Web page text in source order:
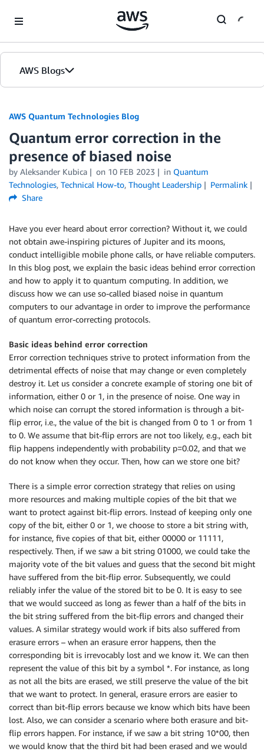
AWS Blogs
AWS Quantum Technologies Blog
Quantum error correction in the
presence of biased noise
by Aleksander Kubica on 10 FEB 2023 in Quantum
Technologies, Technical How-to, Thought Leadership
Permalink
Share
Have you ever heard about error correction? Without it, we could
not obtain awe-inspiring pictures of Jupiter and its moons,
conduct intelligible mobile phone calls, or have reliable computers.
In this blog post, we explain the basic ideas behind error correction
and how to apply it to quantum computing. In addition, we
discuss how we can use so-called biased noise in quantum
computers to our advantage in order to improve the performance
of quantum error-correcting protocols.
Basic ideas behind error correction
Error correction techniques strive to protect information from the
detrimental effects of noise that may change or even completely
destroy it. Let us consider a concrete example of storing one bit of
information, either 0 or 1, in the presence of noise. One way in
which noise can corrupt the stored information is through a bit-
flip error, i.e., the value of the bit is changed from 0 to 1 or from 1
to 0. We assume that bit-flip errors are not too likely, e.g., each bit
flip happens independently with probability p=0.02, and that we
do not know when they occur. Then, how can we store one bit?
There is a simple error correction strategy that relies on using
more resources and making multiple copies of the bit that we
want to protect against bit-flip errors. Instead of keeping only one
copy of the bit, either 0 or 1, we choose to store a bit string with,
for instance, five copies of that bit, either 00000 or 11111,
respectively. Then, if we saw a bit string 01000, we could take the
majority vote of the bit values and guess that the second bit might
have suffered from the bit-flip error. Subsequently, we could
reliably infer the value of the stored bit to be 0. It is easy to see
that we would succeed as long as fewer than a half of the bits in
the bit string suffered from the bit-flip errors and changed their
values. A similar strategy would work if bits also suffered from
erasure errors – when an erasure error happens, then the
corresponding bit is irrevocably lost and we know it. We can then
represent the value of this bit by a symbol *. For instance, as long
as not all the bits are erased, we still preserve the value of the bit
that we want to protect. In general, erasure errors are easier to
correct than bit-flip errors because we know which bits have been
lost. Also, we can consider a scenario where both erasure and bit-
flip errors happen. For instance, if we saw a bit string 10*00, then
we would know that the third bit had been erased and we would